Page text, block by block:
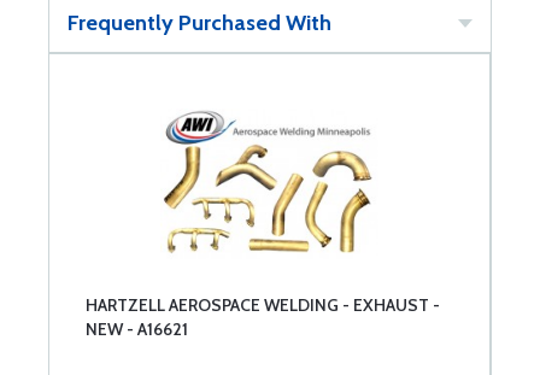
Frequently Purchased With
HARTZELL AEROSPACE WELDING - EXHAUST -
NEW - A16621